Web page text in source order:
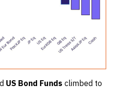
US Bond Funds climbed to